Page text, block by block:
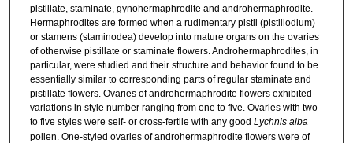
pistillate, staminate, gynohermaphrodite and androhermaphrodite.
Hermaphrodites are formed when a rudimentary pistil (pistillodium)
or stamens (staminodea) develop into mature organs on the ovaries
of otherwise pistillate or staminate flowers. Androhermaphrodites, in
particular, were studied and their structure and behavior found to be
essentially similar to corresponding parts of regular staminate and
pistillate flowers. Ovaries of androhermaphrodite flowers exhibited
variations in style number ranging from one to five. Ovaries with two
to five styles were self- or cross-fertile with any good Lychnis alba
pollen. One-styled ovaries of androhermaphrodite flowers were of